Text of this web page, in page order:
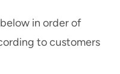
in order of
to customers